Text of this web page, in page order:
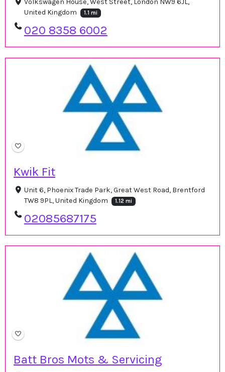
Volkswagen House, West Street, London NW9 6JL,
United Kingdom
1.1 mi
020 8358 6002
Kwik Fit
Unit 6, Phoenix Trade Park, Great West Road, Brentford
TW8 9PL, United Kingdom
1.12 mi
02085687175
Batt Bros Mots & Servicing